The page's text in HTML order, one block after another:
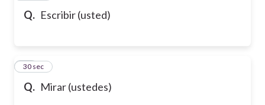
Q. Escribir (usted)
Q. Mirar (ustedes)
12
30 sec